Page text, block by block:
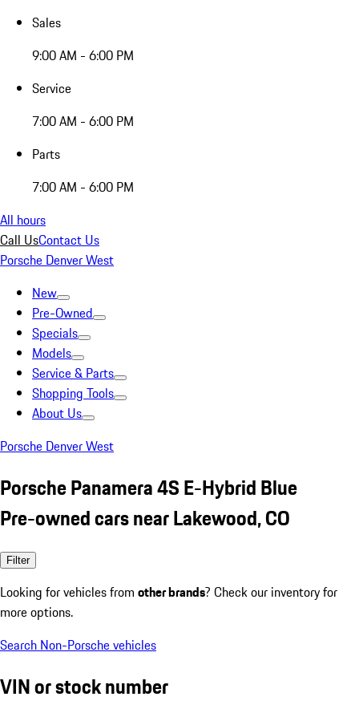
Sales
9:00 AM - 6:00 PM
Service
7:00 AM - 6:00 PM
Parts
7:00 AM - 6:00 PM
All hours
Call UsContact Us
Porsche Denver West
New
Pre-Owned
Specials
Models
Service & Parts
Shopping Tools
About Us
Porsche Denver West
Porsche Panamera 4S E-Hybrid Blue
Pre-owned cars near Lakewood, CO
Filter
Looking for vehicles from other brands? Check our inventory for
more options.
Search Non-Porsche vehicles
VIN or stock number